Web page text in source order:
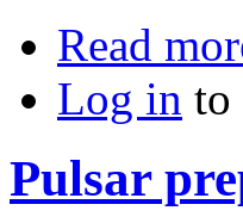
Read
Log in to
Pulsar